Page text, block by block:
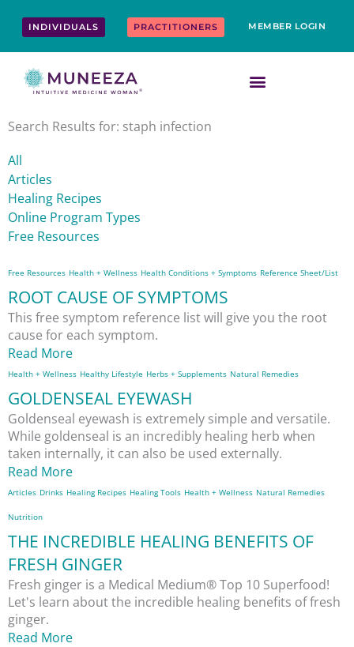
INDIVIDUALS PRACTITIONERS MEMBER LOGIN
Search Results for: staph infection
All
Articles
Healing Recipes
Online Program Types
Free Resources
Free Resources Health + Wellness Health Conditions + Symptoms Reference Sheet/List
ROOT CAUSE OF SYMPTOMS
This free symptom reference list will give you the root
cause for each symptom.
Read More
Health + Wellness Healthy Lifestyle Herbs + Supplements Natural Remedies
GOLDENSEAL EYEWASH
Goldenseal eyewash is extremely simple and versatile.
While goldenseal is an incredibly healing herb when
taken internally, it can also be used externally.
Read More
Articles Drinks Healing Recipes Healing Tools Health + Wellness Natural Remedies
Nutrition
THE INCREDIBLE HEALING BENEFITS OF
FRESH GINGER
Fresh ginger is a Medical Medium® Top 10 Superfood!
Let's learn about the incredible healing benefits of fresh
ginger.
Read More